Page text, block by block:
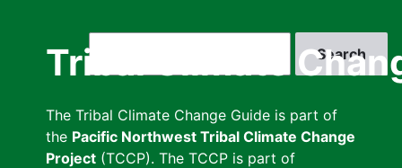
Tribal Climate
The Tribal Climate Change Guide is part of
the Pacific Northwest Tribal Climate Change
Project (TCCP). The TCCP is part of